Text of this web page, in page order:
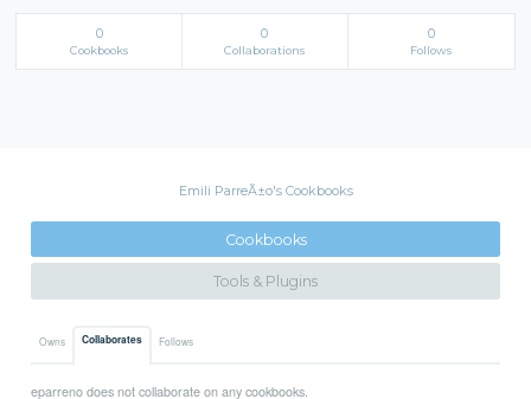
0
Cookbooks
0
Collaborations
0
Follows
Emili ParreÃ±o's Cookbooks
Cookbooks
Tools & Plugins
Owns Collaborates Follows
eparreno does not collaborate on any cookbooks.